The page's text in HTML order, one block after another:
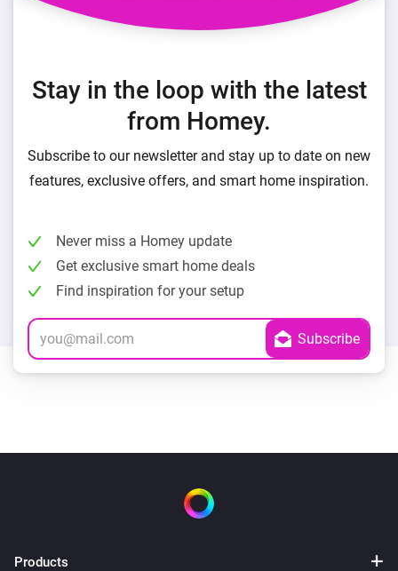
Stay in the loop with the latest
from Homey.
Subscribe to our newsletter and stay up to date on new
features, exclusive offers, and smart home inspiration.
Never miss a Homey update
Get exclusive smart home deals
Find inspiration for your setup
Products